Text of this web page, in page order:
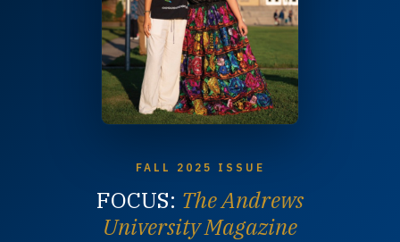
FALL 2025 ISSUE
FOCUS: The Andrews
University Magazine